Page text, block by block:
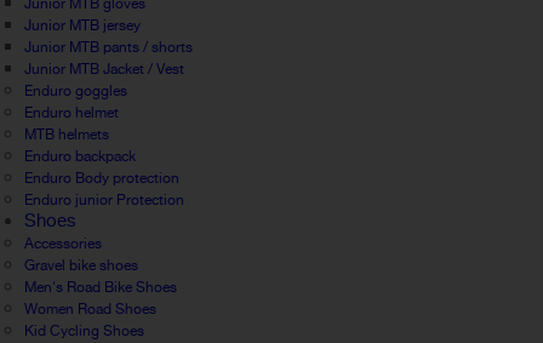
Junior MTB gloves
Junior MTB jersey
Junior MTB pants / shorts
Junior MTB Jacket / Vest
Enduro goggles
Enduro helmet
MTB helmets
Enduro backpack
Enduro Body protection
Enduro junior Protection
Shoes
Accessories
Gravel bike shoes
Men's Road Bike Shoes
Women Road Shoes
Kid Cycling Shoes